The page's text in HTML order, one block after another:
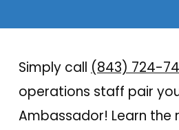
Simply call (843) 724-
operations staff pair
Ambassador! Learn the